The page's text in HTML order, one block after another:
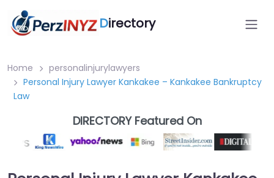
Directory
Home
personalinjurylawyers
Personal Injury Lawyer Kankakee – Kankakee Bankruptcy
Law
DIRECTORY Featured On